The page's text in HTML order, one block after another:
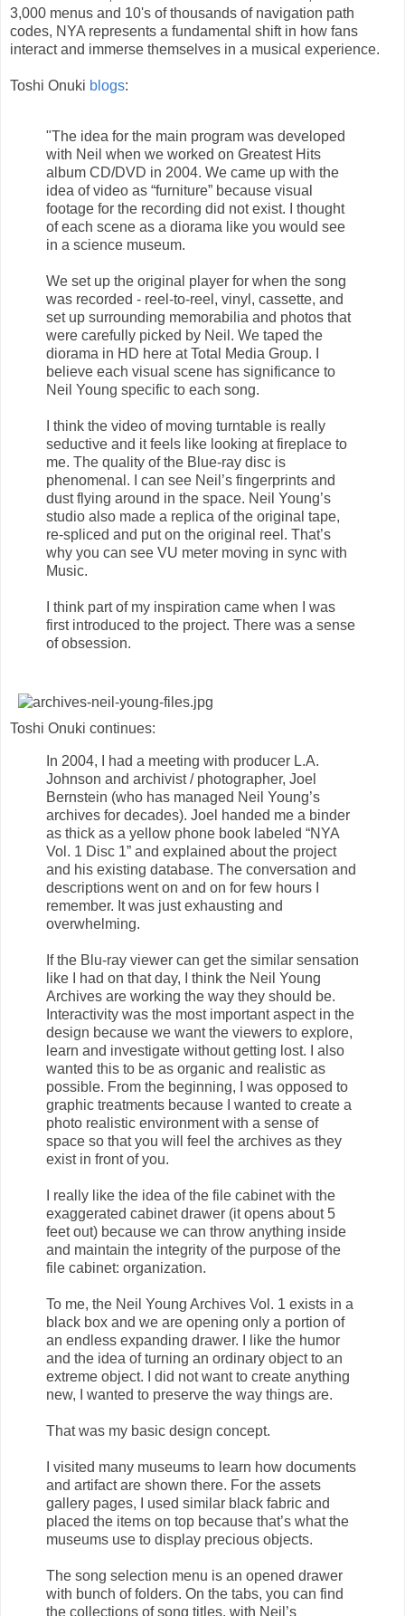
3,000 menus and 10's of thousands of navigation path
codes, NYA represents a fundamental shift in how fans
interact and immerse themselves in a musical experience.
Toshi Onuki blogs:
"The idea for the main program was developed
with Neil when we worked on Greatest Hits
album CD/DVD in 2004. We came up with the
idea of video as “furniture” because visual
footage for the recording did not exist. I thought
of each scene as a diorama like you would see
in a science museum.
We set up the original player for when the song
was recorded - reel-to-reel, vinyl, cassette, and
set up surrounding memorabilia and photos that
were carefully picked by Neil. We taped the
diorama in HD here at Total Media Group. I
believe each visual scene has significance to
Neil Young specific to each song.
I think the video of moving turntable is really
seductive and it feels like looking at fireplace to
me. The quality of the Blue-ray disc is
phenomenal. I can see Neil’s fingerprints and
dust flying around in the space. Neil Young’s
studio also made a replica of the original tape,
re-spliced and put on the original reel. That’s
why you can see VU meter moving in sync with
Music.
I think part of my inspiration came when I was
first introduced to the project. There was a sense
of obsession.
Toshi Onuki continues:
In 2004, I had a meeting with producer L.A.
Johnson and archivist / photographer, Joel
Bernstein (who has managed Neil Young’s
archives for decades). Joel handed me a binder
as thick as a yellow phone book labeled “NYA
Vol. 1 Disc 1” and explained about the project
and his existing database. The conversation and
descriptions went on and on for few hours I
remember. It was just exhausting and
overwhelming.
If the Blu-ray viewer can get the similar sensation
like I had on that day, I think the Neil Young
Archives are working the way they should be.
Interactivity was the most important aspect in the
design because we want the viewers to explore,
learn and investigate without getting lost. I also
wanted this to be as organic and realistic as
possible. From the beginning, I was opposed to
graphic treatments because I wanted to create a
photo realistic environment with a sense of
space so that you will feel the archives as they
exist in front of you.
I really like the idea of the file cabinet with the
exaggerated cabinet drawer (it opens about 5
feet out) because we can throw anything inside
and maintain the integrity of the purpose of the
file cabinet: organization.
To me, the Neil Young Archives Vol. 1 exists in a
black box and we are opening only a portion of
an endless expanding drawer. I like the humor
and the idea of turning an ordinary object to an
extreme object. I did not want to create anything
new, I wanted to preserve the way things are.
That was my basic design concept.
I visited many museums to learn how documents
and artifact are shown there. For the assets
gallery pages, I used similar black fabric and
placed the items on top because that’s what the
museums use to display precious objects.
The song selection menu is an opened drawer
with bunch of folders. On the tabs, you can find
the collections of song titles, with Neil’s